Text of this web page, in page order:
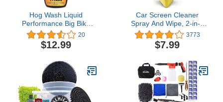
Hog Wash Liquid
Performance Big Bike
Wash - 16 OZ - Cleaner
for Motorcycles, Cars,
Dirt Bikes and More -
Non-Corrosive and
Biodegradeable
20
$12.99
Car Screen Cleaner
Spray And Wipe, 2-in-1
Spray and Microfiber
Cloth Touch Screen
Cleaner For Car Display,
IPhone, Macbook Air,
Computer (Yellow)
3773
$7.99